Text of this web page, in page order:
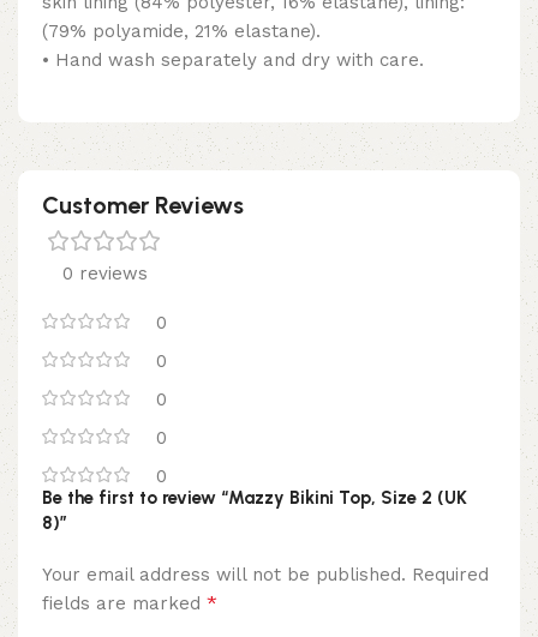
(79% polyamide, 21% elastane).
• Hand wash separately and dry with care.
Customer Reviews
0 reviews
0
0
0
0
0
Be the first to review “Mazzy Bikini Top, Size 2 (UK
8)”
Your email address will not be published. Required
fields are marked *